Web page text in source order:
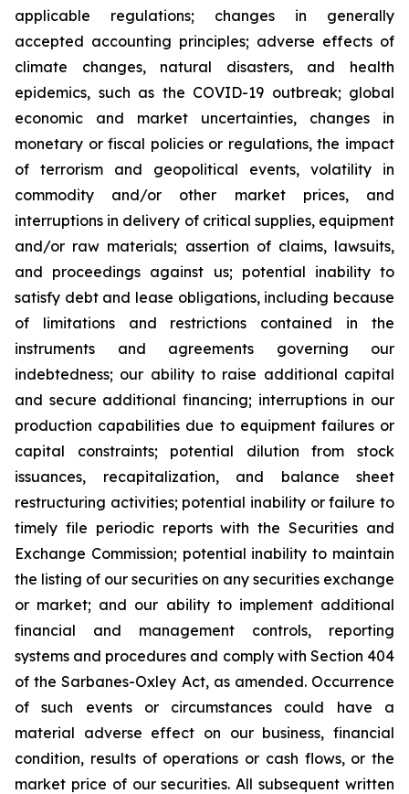
applicable regulations; changes in generally
accepted accounting principles; adverse effects of
climate changes, natural disasters, and health
epidemics, such as the COVID-19 outbreak; global
economic and market uncertainties, changes in
monetary or fiscal policies or regulations, the impact
of terrorism and geopolitical events, volatility in
commodity and/or other market prices, and
interruptions in delivery of critical supplies, equipment
and/or raw materials; assertion of claims, lawsuits,
and proceedings against us; potential inability to
satisfy debt and lease obligations, including because
of limitations and restrictions contained in the
instruments and agreements governing our
indebtedness; our ability to raise additional capital
and secure additional financing; interruptions in our
production capabilities due to equipment failures or
capital constraints; potential dilution from stock
issuances, recapitalization, and balance sheet
restructuring activities; potential inability or failure to
timely file periodic reports with the Securities and
Exchange Commission; potential inability to maintain
the listing of our securities on any securities exchange
or market; and our ability to implement additional
financial and management controls, reporting
systems and procedures and comply with Section 404
of the Sarbanes-Oxley Act, as amended. Occurrence
of such events or circumstances could have a
material adverse effect on our business, financial
condition, results of operations or cash flows, or the
market price of our securities. All subsequent written